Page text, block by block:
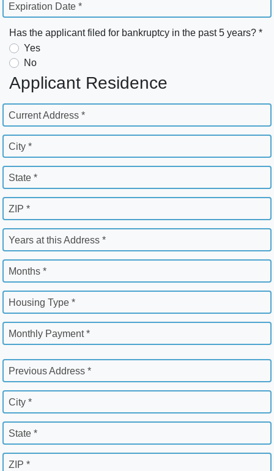
Expiration Date *
Has the applicant filed for bankruptcy in the past 5 years? *
Yes
No
Applicant Residence
Current Address *
City *
State *
ZIP *
Years at this Address *
Months *
Housing Type *
Monthly Payment *
Previous Address *
City *
State *
ZIP *